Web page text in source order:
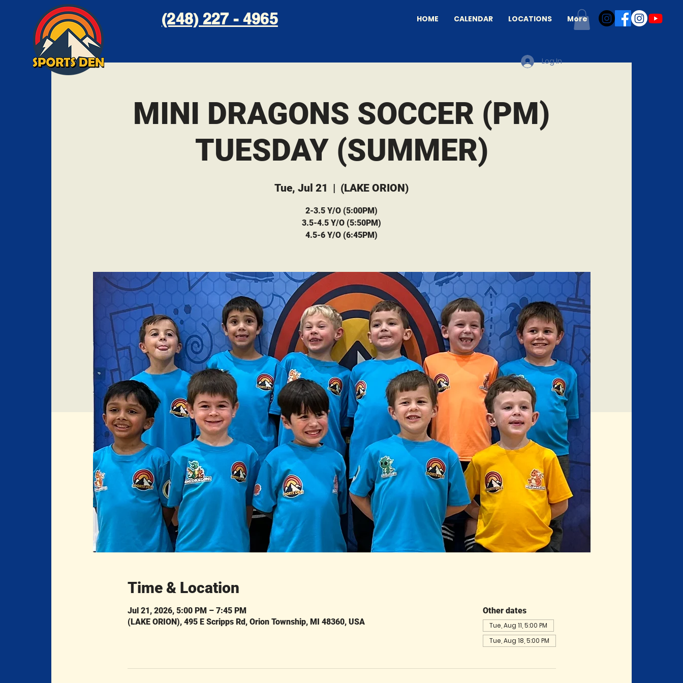
HOME CALENDAR LOCATIONS More
(248) 227 - 4965
Log In
MINI DRAGONS SOCCER (PM)
TUESDAY (SUMMER)
Tue, Jul 21
  |
(LAKE ORION)
2-3.5 Y/O (5:00PM)
3.5-4.5 Y/O (5:50PM)
4.5-6 Y/O (6:45PM)
Time & Location
Jul 21, 2026, 5:00 PM – 7:45 PM
(LAKE ORION), 495 E Scripps Rd, Orion Township, MI 48360, USA
Other dates
Tue, Aug 11, 5:00 PM
Tue, Aug 18, 5:00 PM